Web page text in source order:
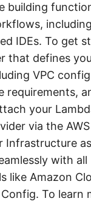
building
IDEs. To get
that defines
VPC
requirements,
your
via the
Infrastructure
with
like Amazon
To learn